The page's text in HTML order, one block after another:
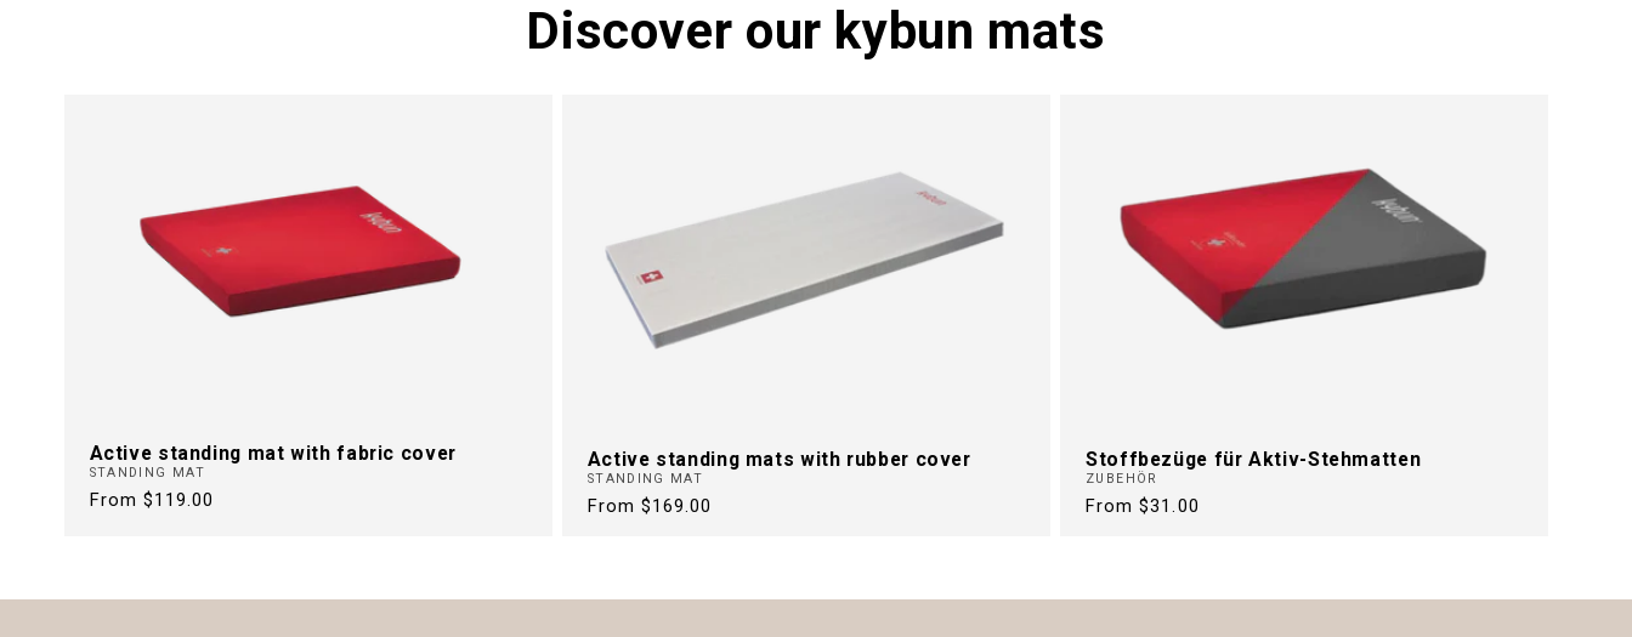
FREE FROM
BACK PAIN
30 Years of Health Footwear
Discover our kybun mats
Active standing mat with fabric cover
STANDING MAT
Regular
From $119.00
Active standing mats with rubber cover
STANDING MAT
Regular
From $169.00
Stoffbezüge für Aktiv-Stehmatten
ZUBEHÖR
Regular
From $31.00